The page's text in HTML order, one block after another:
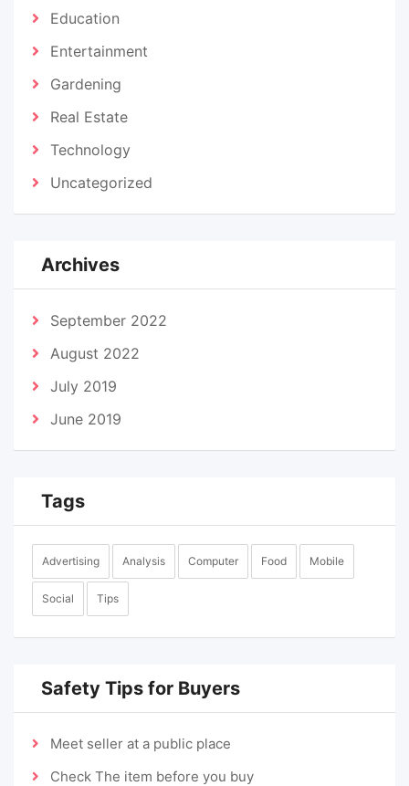
Education
Entertainment
Gardening
Real Estate
Technology
Uncategorized
Archives
September 2022
August 2022
July 2019
June 2019
Tags
Advertising Analysis Computer Food Mobile
Social Tips
Safety Tips for Buyers
Meet seller at a public place
Check The item before you buy